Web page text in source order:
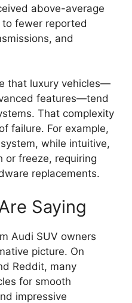
above-average
fewer reported
and
that luxury vehicles—
features—tend
That complexity
failure. For example,
while intuitive,
or freeze, requiring
replacements.
Saying
Audi SUV owners
picture. On
Reddit, many
for smooth
impressive